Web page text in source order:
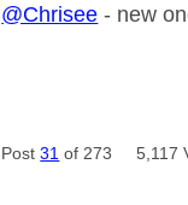
@Chrisee - new
Post31 of 273 5,117